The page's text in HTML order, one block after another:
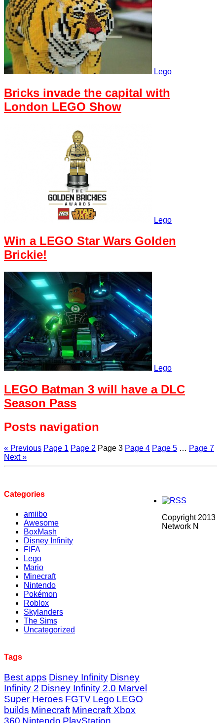
Lego
Bricks invade the capital with
London LEGO Show
Lego
Win a LEGO Star Wars Golden
Brickie!
Lego
LEGO Batman 3 will have a DLC
Season Pass
Posts navigation
« Previous Page 1 Page 2 Page 3 Page 4 Page 5 … Page 7
Next »
Categories
amiibo
Awesome
BoxMash
Disney Infinity
FIFA
Lego
Mario
Minecraft
Nintendo
Pokémon
Roblox
Skylanders
The Sims
Uncategorized
Tags
Best apps Disney Infinity Disney
Infinity 2 Disney Infinity 2.0 Marvel
Super Heroes FGTV Lego LEGO
builds Minecraft Minecraft Xbox
360 Nintendo PlayStation
Copyright 2013
Network N